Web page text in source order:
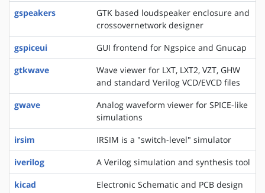
gspeakers
GTK based loudspeaker enclosure and
crossovernetwork designer
gspiceui
GUI frontend for Ngspice and Gnucap
gtkwave
Wave viewer for LXT, LXT2, VZT, GHW
and standard Verilog VCD/EVCD files
gwave
Analog waveform viewer for SPICE-like
simulations
irsim
IRSIM is a "switch-level" simulator
iverilog
A Verilog simulation and synthesis tool
kicad
Electronic Schematic and PCB design